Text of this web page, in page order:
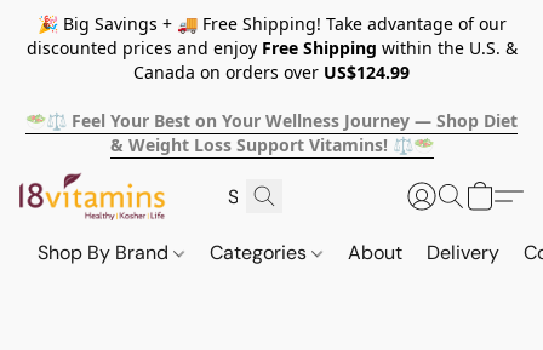
🎉 Big Savings + 🚚 Free Shipping! Take advantage of our
discounted prices and enjoy Free Shipping within the U.S. &
Canada on orders over US$124.99
🥗⚖️ Feel Your Best on Your Wellness Journey — Shop Diet
& Weight Loss Support Vitamins! ⚖️🥗
Shop By Brand Categories About Delivery